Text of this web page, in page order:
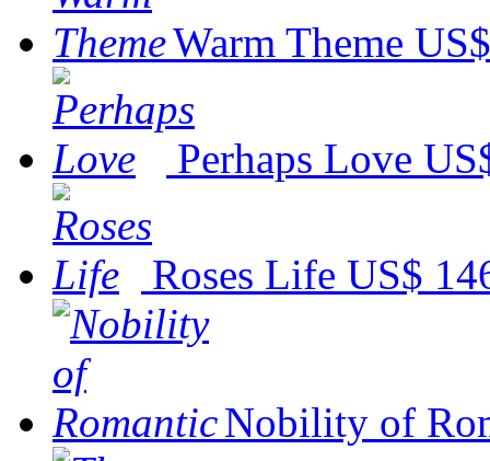
Warm Theme
Perhaps Love
Roses Life US$
Nobility of